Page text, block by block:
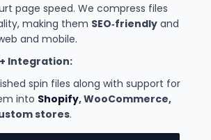
page speed. We compress files
making them SEO‑friendly and
and mobile.
Integration:
spin files along with support for
into Shopify, WooCommerce,
stores.